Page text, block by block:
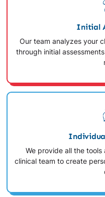
Initial
Our team analyzes your
through initial
We provide all the
clinical team to create